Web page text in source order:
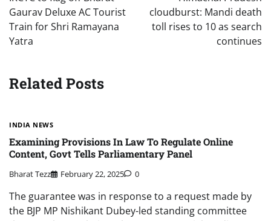
Gaurav Deluxe AC Tourist
Train for Shri Ramayana
Yatra
cloudburst: Mandi death
toll rises to 10 as search
continues
Related Posts
INDIA NEWS
Examining Provisions In Law To Regulate Online
Content, Govt Tells Parliamentary Panel
Bharat Tezz February 22, 2025 0
The guarantee was in response to a request made by
the BJP MP Nishikant Dubey-led standing committee